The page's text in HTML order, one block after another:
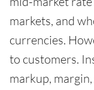
markets, and
currencies.
to customers.
markup,